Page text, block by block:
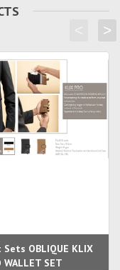
OBLIQUE KLIX
WALLET SET
>